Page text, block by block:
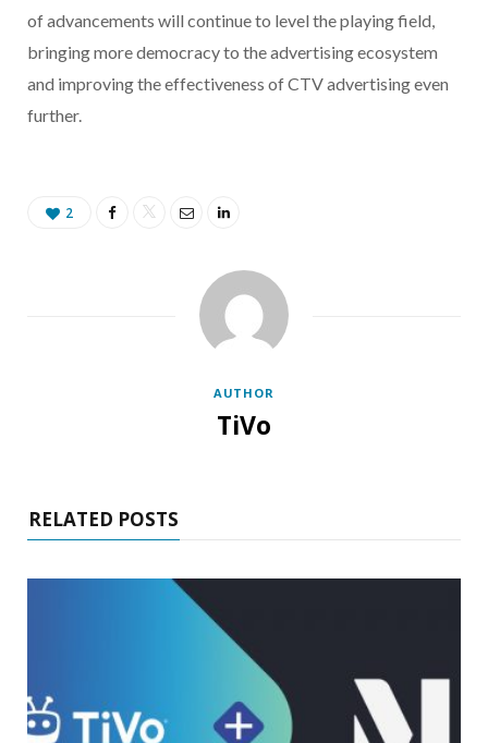
of advancements will continue to level the playing field,
bringing more democracy to the advertising ecosystem
and improving the effectiveness of CTV advertising even
further.
2
AUTHOR
TiVo
RELATED POSTS